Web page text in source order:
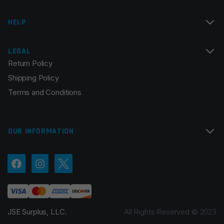
Email
Save my name, email, and website in this browser for
the next time I comment.
HELP
LEGAL
Return Policy
Shipping Policy
Terms and Conditions
OUR INFORMATION
JSE Surplus, LLC. All Rights Reserved © 2023